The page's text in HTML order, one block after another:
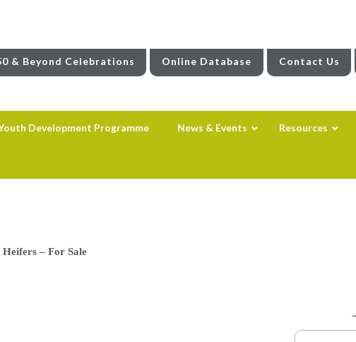
& Beyond Celebrations Online Database Contact Us
Development Programme News & Events Resources
Heifers – For Sale